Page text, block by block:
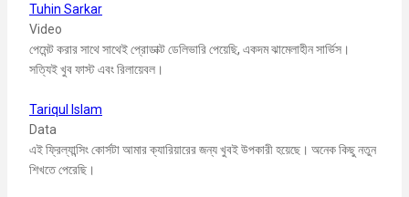
Tuhin Sarkar
Video
পেমেন্ট করার সাথে সাথেই প্রোডাক্ট ডেলিভারি পেয়েছি, একদম ঝামেলাহীন সার্ভিস।
সত্যিই খুব ফাস্ট এবং রিলায়েবল।
Tariqul Islam
Data
এই ফ্রিল্যান্সিং কোর্সটা আমার ক্যারিয়ারের জন্য খুবই উপকারী হয়েছে। অনেক কিছু নতুন
শিখতে পেরেছি।